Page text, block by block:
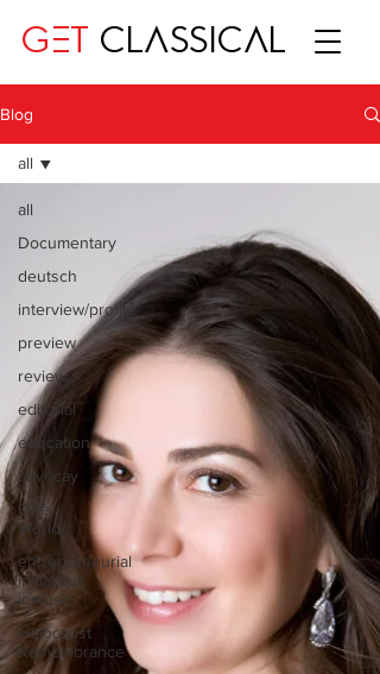
GET CLASSICAL
Blog
all
Documentary
deutsch
interview/profile
preview
review
editorial
education
advocay
One
World
entrepreneurial
initiatives
inmusic
Holocaust
Remembrance
all